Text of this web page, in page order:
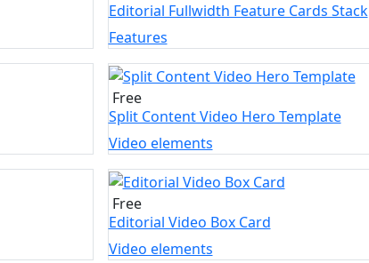
Editorial Fullwidth Feature Cards Stack
Features
Free
Split Content Video Hero Template
Video elements
Free
Editorial Video Box Card
Video elements